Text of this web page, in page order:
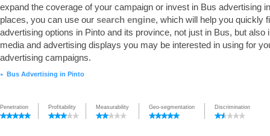
expand the coverage of your campaign or invest in Bus advertising
places, you can use our search engine, which will help you quickly
advertising options in Pinto and its province, not just in Bus, but also
media and advertising displays you may be interested in using for
advertising campaigns.
► Bus Advertising in Pinto
Penetration Profitability Measurability Geo-segmentation Discrimination